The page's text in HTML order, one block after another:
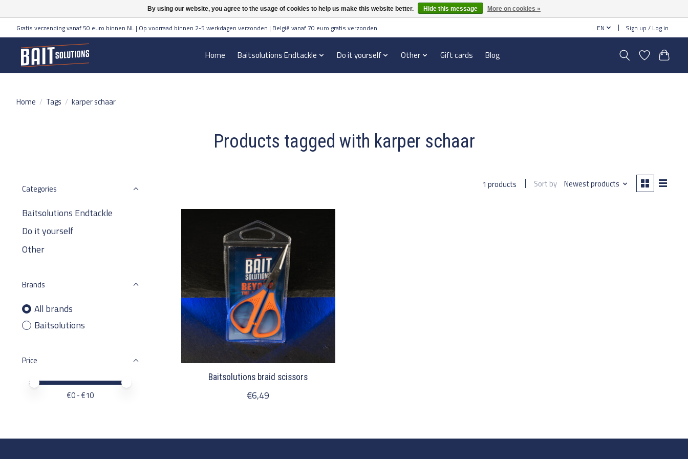
Gratis verzending vanaf 50 euro binnen NL | Op voorraad binnen 2-5 werkdagen verzonden | België vanaf 70 euro gratis verzonden EN Sign up / Log in
Home Baitsolutions Endtackle Do it yourself Other Gift cards Blog
Home / Tags / karper schaar
Products tagged with karper schaar
Categories
Baitsolutions Endtackle
Do it yourself
Other
Brands
All brands
Baitsolutions
Price
Price minimum value
Price maximum value
€0- €10
1 products Sort by Newest products
Baitsolutions braid scissors
€6,49
By using our website, you agree to the usage of cookies to help us make this website better. Hide this message More on cookies »